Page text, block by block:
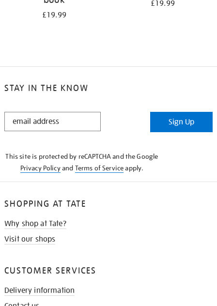
£19.99
£19.99
STAY IN THE KNOW
STAY
Sign Up
This site is protected by reCAPTCHA and the Google
Privacy Policyand Terms of Serviceapply.
SHOPPING AT TATE
Why shop at Tate?
Visit our shops
CUSTOMER SERVICES
Delivery information